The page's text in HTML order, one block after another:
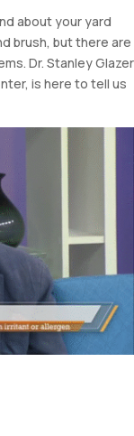
about your yard
brush, but there are
Dr. Stanley Glazer
is here to tell us